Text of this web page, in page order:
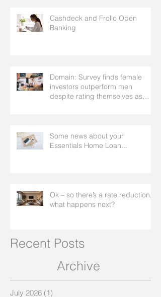
Cashdeck and Frollo Open
Banking
Domain: Survey finds female
investors outperform men
despite rating themselves as
Some news about your
Essentials Home Loan...
Ok – so there’s a rate reduction,
what happens next?
Recent Posts
Archive
July 2026 (1)